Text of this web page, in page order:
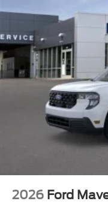
Adjustable pedals
ABS brakes
Tachometer
Rear Parking
Front Center
Front Bucket Seats
Electronic Stability
Air Conditioning
2026 Ford